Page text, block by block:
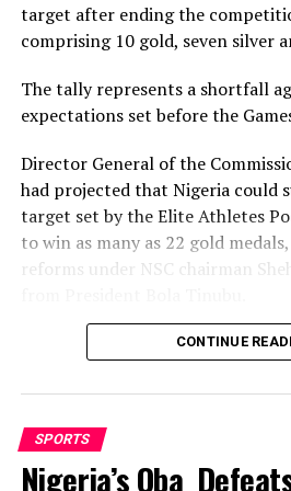
“They (expatriates) are the
boast of,” Ohimai said.
event of the training programme,
got a silver.
Shina John and Shedrack
winners, while Blessing Akpa
NOC Mourns Yar’Adua
target after ending the
comprising 10 gold, seven silver
The tally represents a shortfall
expectations set before the
Director General of the
had projected that Nigeria could
target set by the Elite Athletes
to win as many as 22 gold
reforms under NSC chairman
Nigeria’s confidence had been
recorded its most successful
comprising 12 gold, nine silver
seventh overall.
CONTINUE
SPORTS
Nigeria’s Oba